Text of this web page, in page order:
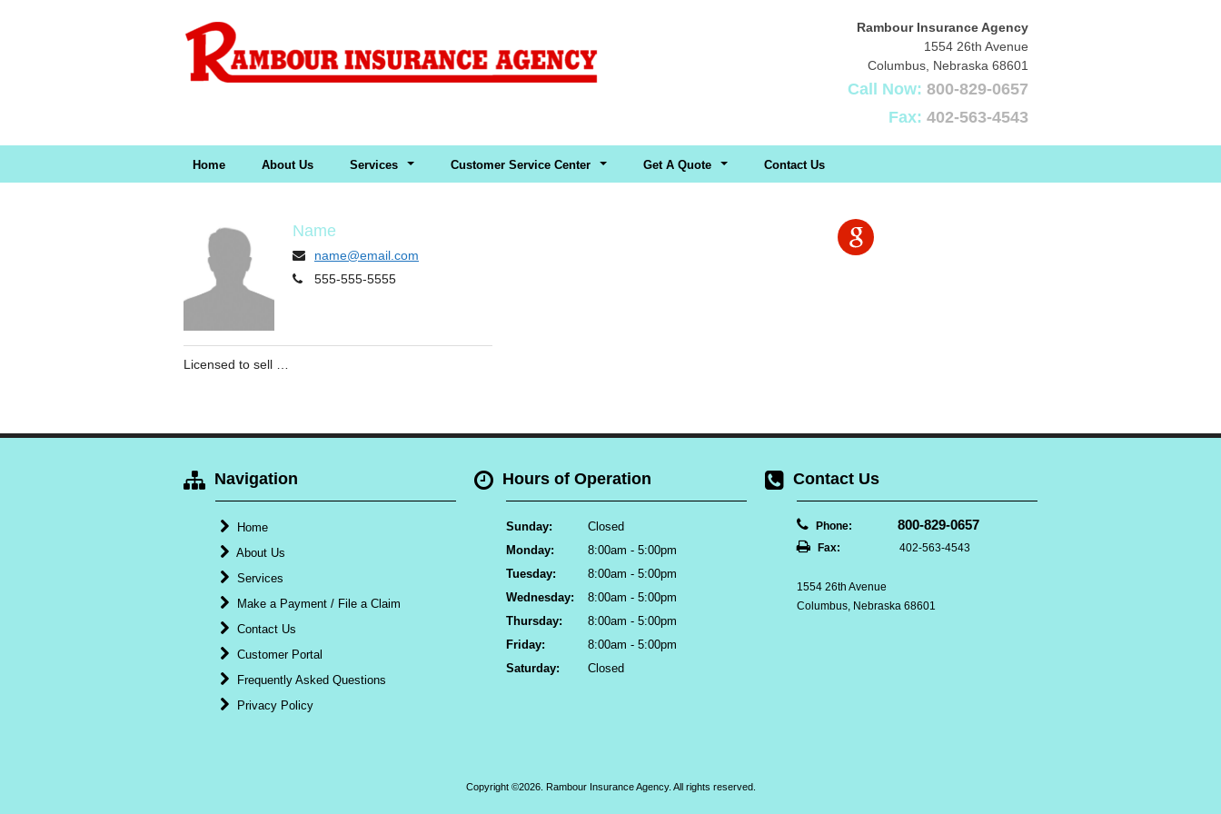
Rambour Insurance Agency
1554 26th Avenue
Columbus Nebraska 68601
Call Now: 800-829-0657
Fax: 402-563-4543
Home About Us Services Customer Service Center Get A Quote Contact Us
Name
name@email.com
555-555-5555
Licensed to sell …
Navigation
Home
About Us
Services
Make a Payment / File a Claim
Contact Us
Customer Portal
Frequently Asked Questions
Privacy Policy
Hours of Operation
Sunday:
Closed
Monday:
8:00am - 5:00pm
Tuesday:
8:00am - 5:00pm
Wednesday:
8:00am - 5:00pm
Thursday:
8:00am - 5:00pm
Friday:
8:00am - 5:00pm
Saturday:
Closed
Contact Us
Phone: 800-829-0657
Fax: 402-563-4543
1554 26th Avenue
Columbus, Nebraska 68601
Copyright ©2026. Rambour Insurance Agency. All rights reserved.